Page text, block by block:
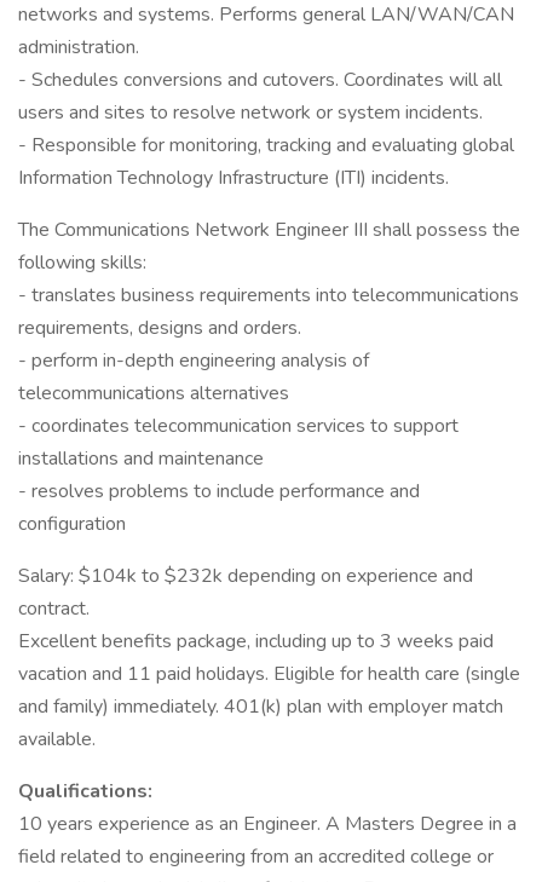
networks and systems. Performs general LAN/WAN/CAN
administration.
- Schedules conversions and cutovers. Coordinates will all
users and sites to resolve network or system incidents.
- Responsible for monitoring, tracking and evaluating global
Information Technology Infrastructure (ITI) incidents.
The Communications Network Engineer III shall possess the
following skills:
- translates business requirements into telecommunications
requirements, designs and orders.
- perform in-depth engineering analysis of
telecommunications alternatives
- coordinates telecommunication services to support
installations and maintenance
- resolves problems to include performance and
configuration
Salary: $104k to $232k depending on experience and
contract.
Excellent benefits package, including up to 3 weeks paid
vacation and 11 paid holidays. Eligible for health care (single
and family) immediately. 401(k) plan with employer match
available.
Qualifications:
10 years experience as an Engineer. A Masters Degree in a
field related to engineering from an accredited college or